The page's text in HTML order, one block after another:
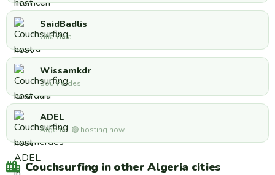
SaidBadlis
Ghardaia
Wissamkdr
Boumerdes
ADEL
Algeria · 🟢 hosting now
Couchsurfing in other Algeria cities